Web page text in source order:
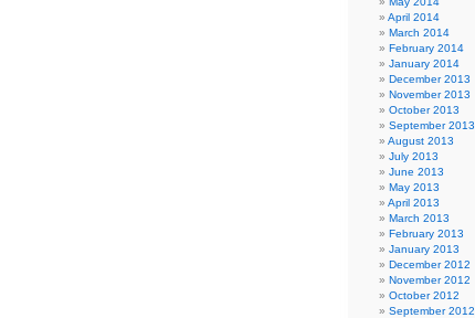
April 2014
March 2014
February 2014
January 2014
December 2013
November 2013
October 2013
September 2013
August 2013
July 2013
June 2013
May 2013
April 2013
March 2013
February 2013
January 2013
December 2012
November 2012
October 2012
September 2012